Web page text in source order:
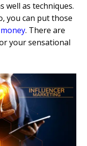
well as techniques.
you can put those
. There are
your sensational